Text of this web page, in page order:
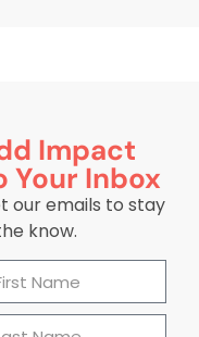
Impact
Your Inbox
our emails to stay
know.